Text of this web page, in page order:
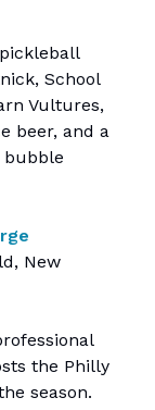
School
Vultures,
beer, and a
bubble
New
the Philly
season.